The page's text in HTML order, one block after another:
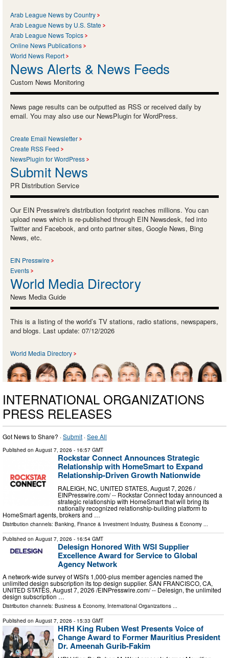
Arab League News by Country
Arab League News by U.S. State
Arab League News Topics
Online News Publications
World News Report
News Alerts & News Feeds
Custom News Monitoring
News page results can be outputted as RSS or received daily by
email. You may also use our NewsPlugin for WordPress.
Create Email Newsletter
Create RSS Feed
NewsPlugin for WordPress
Submit News
PR Distribution Service
Our EIN Presswire's distribution footprint reaches millions. You can
upload news which is re-published through EIN Newsdesk, fed into
Twitter and Facebook, and onto partner sites, Google News, Bing
News, etc.
EIN Presswire
Events
World Media Directory
News Media Guide
This is a listing of the world’s TV stations, radio stations, newspapers,
and blogs. Last update: 07/12/2026
World Media Directory
INTERNATIONAL ORGANIZATIONS
PRESS RELEASES
Got News to Share? ·Submit ·See All
Published on August 7, 2026 - 16:57 GMT
Rockstar Connect Announces Strategic
Relationship with HomeSmart to Expand
Relationship-Driven Growth Nationwide
RALEIGH, NC, UNITED STATES, August 7, 2026 /⁨
EINPresswire.com⁩/ -- Rockstar Connect today announced a
strategic relationship with HomeSmart that will bring its
nationally recognized relationship-building platform to
HomeSmart agents, brokers and …
Distribution channels: Banking, Finance & Investment Industry, Business & Economy
Published on August 7, 2026 - 16:54 GMT
Delesign Honored With WSI Supplier
Excellence Award for Service to Global
Agency Network
A network-wide survey of WSI's 1,000-plus member agencies named the
unlimited design subscription its top design supplier. SAN FRANCISCO, CA,
UNITED STATES, August 7, 2026 /⁨EINPresswire.com⁩/ -- Delesign, the unlimited
design subscription …
Distribution channels: Business & Economy, International Organizations ...
Published on August 7, 2026 - 15:33 GMT
HRH King Ruben West Presents Voice of
Change Award to Former Mauritius President
Dr. Ameenah Gurib-Fakim